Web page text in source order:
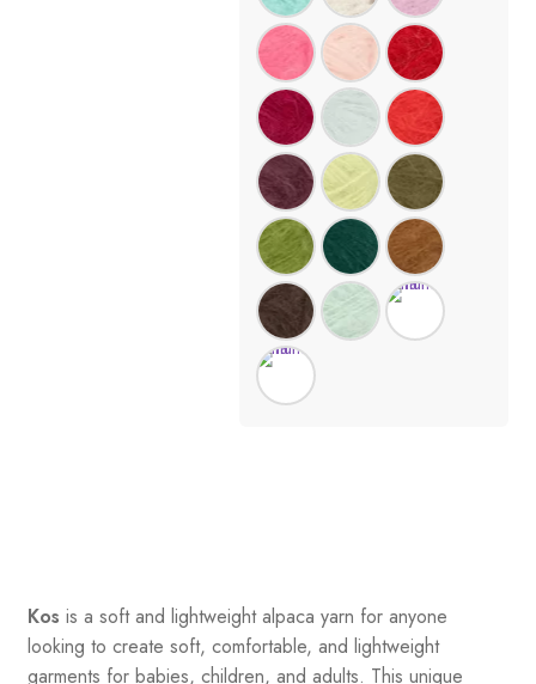
Kos is a soft and lightweight alpaca yarn for anyone
looking to create soft, comfortable, and lightweight
garments for babies, children, and adults. This unique